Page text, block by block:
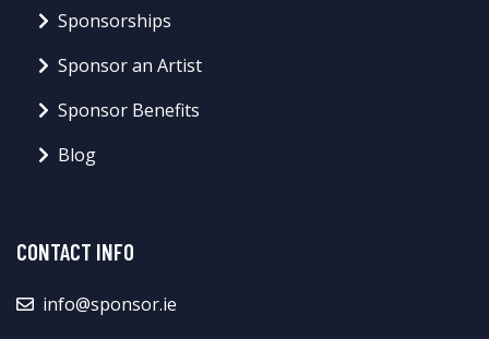
Sponsorships
Sponsor an Artist
Sponsor Benefits
Blog
CONTACT INFO
info@sponsor.ie